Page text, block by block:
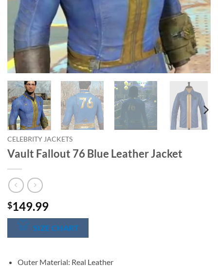
CELEBRITY JACKETS
Vault Fallout 76 Blue Leather Jacket
$149.99
SIZE CHART
Outer Material: Real Leather